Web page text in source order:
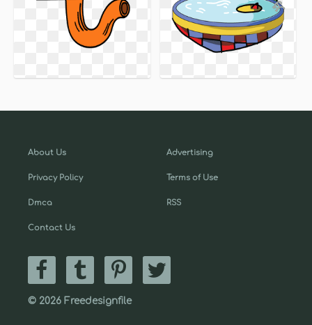
About Us
Privacy Policy
Dmca
Contact Us
Advertising
Terms of Use
RSS
© 2026 Freedesignfile